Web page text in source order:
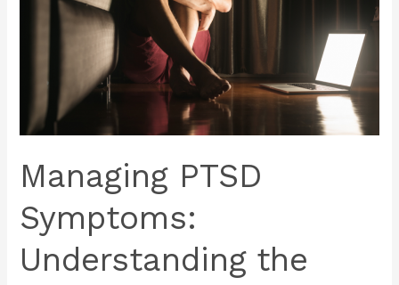
Managing PTSD
Symptoms:
Understanding the